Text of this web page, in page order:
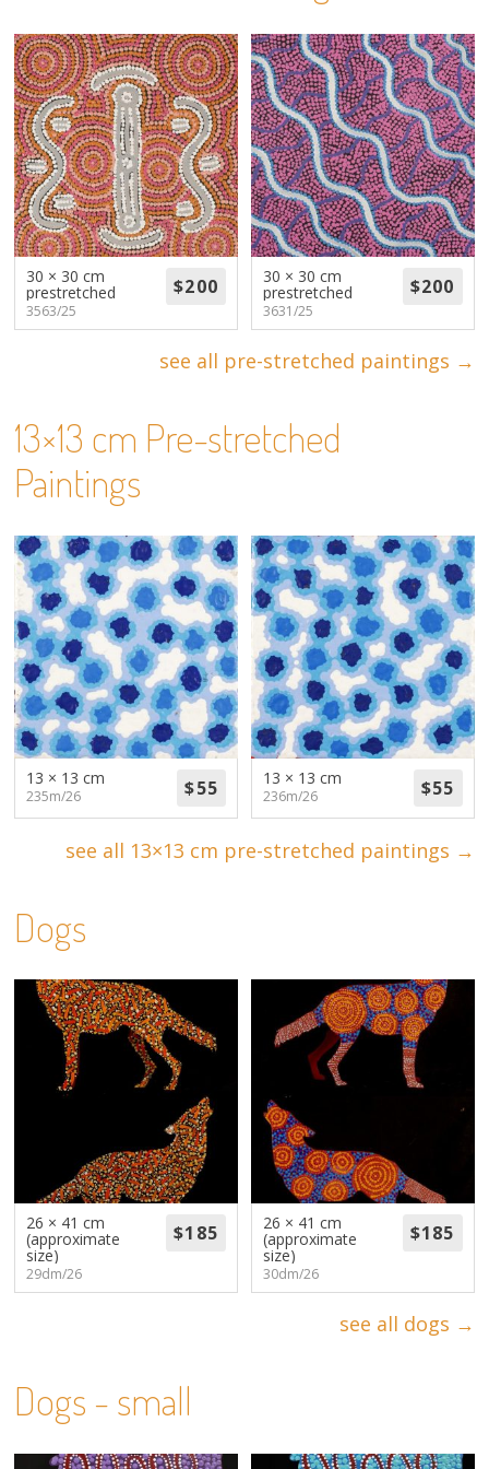
Volunteers
Donate
Contact
30 × 30 cm
prestretched
3563/25
30 × 30 cm
prestretched
3631/25
see all pre-stretched paintings →
13×13 cm Pre-stretched
Paintings
13 × 13 cm
235m/26
13 × 13 cm
236m/26
see all 13×13 cm pre-stretched paintings →
Dogs
26 × 41 cm
(approximate
size)
29dm/26
26 × 41 cm
(approximate
size)
30dm/26
see all dogs →
Dogs - small